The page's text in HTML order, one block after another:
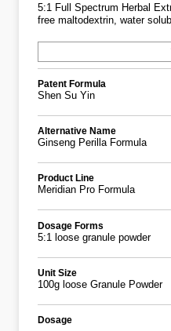
5:1 Full Spectrum Herbal
free maltodextrin, water
Patent Formula
Shen Su Yin
Alternative Name
Ginseng Perilla Formula
Product Line
Meridian Pro Formula
Dosage Forms
5:1 loose granule powder
Unit Size
100g loose Granule Powder
Dosage